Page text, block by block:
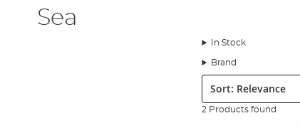
Sea
In Stock
Brand
Sort:
2 Products found